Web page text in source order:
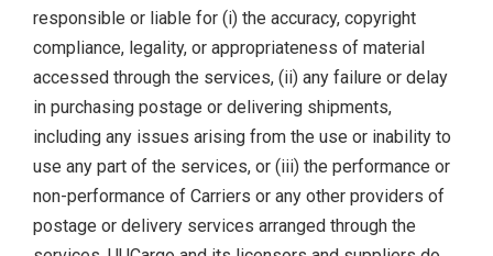
responsible or liable for (i) the accuracy, copyright
compliance, legality, or appropriateness of material
accessed through the services, (ii) any failure or delay
in purchasing postage or delivering shipments,
including any issues arising from the use or inability to
use any part of the services, or (iii) the performance or
non-performance of Carriers or any other providers of
postage or delivery services arranged through the